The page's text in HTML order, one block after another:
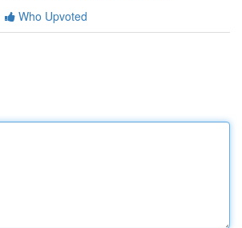
Who Upvoted